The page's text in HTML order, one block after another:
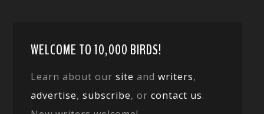
WELCOME TO 10,000 BIRDS!
Learn about oursite andwriters,
advertise,subscribe, orcontact us.